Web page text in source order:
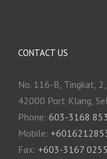
CONTACT US
No. 116-B, Tingkat,
42000 Port Klang,
Phone: 603-3168
Mobile:
Fax: +‎603-3167 0255